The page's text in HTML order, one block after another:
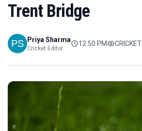
Trent Bridge
Priya Sharma
Cricket Editor
12:50 PM CRICKET